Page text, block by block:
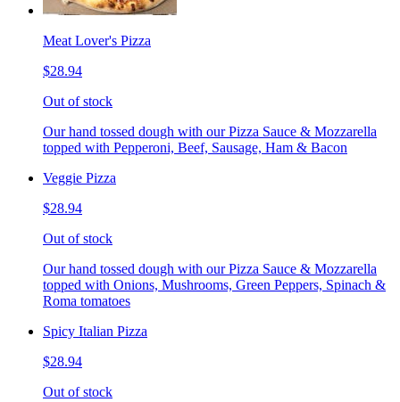
Meat Lover's Pizza
$28.94
Out of stock
Our hand tossed dough with our Pizza Sauce & Mozzarella
topped with Pepperoni, Beef, Sausage, Ham & Bacon
Veggie Pizza
$28.94
Out of stock
Our hand tossed dough with our Pizza Sauce & Mozzarella
topped with Onions, Mushrooms, Green Peppers, Spinach &
Roma tomatoes
Spicy Italian Pizza
$28.94
Out of stock